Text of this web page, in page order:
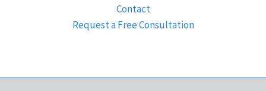
Contact
Request a Free Consultation